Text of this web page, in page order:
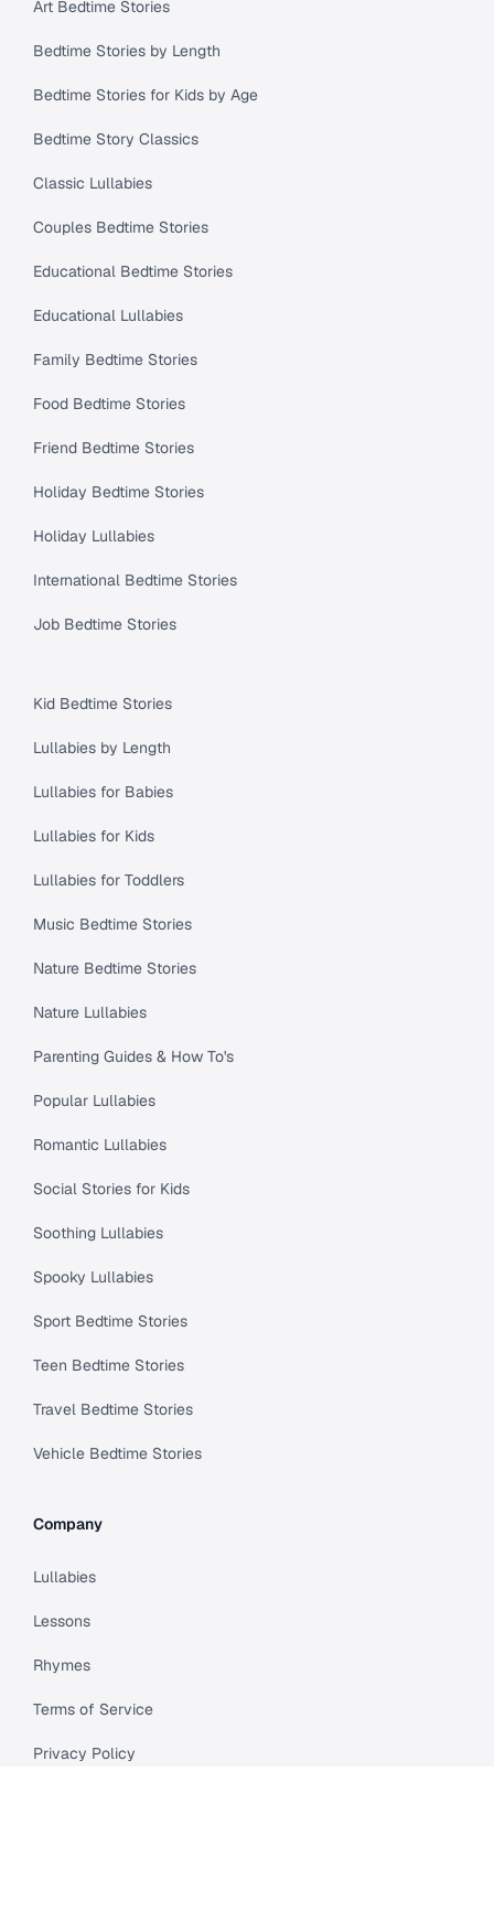
Art Bedtime Stories
Bedtime Stories by Length
Bedtime Stories for Kids by Age
Bedtime Story Classics
Classic Lullabies
Couples Bedtime Stories
Educational Bedtime Stories
Educational Lullabies
Family Bedtime Stories
Food Bedtime Stories
Friend Bedtime Stories
Holiday Bedtime Stories
Holiday Lullabies
International Bedtime Stories
Job Bedtime Stories
Kid Bedtime Stories
Lullabies by Length
Lullabies for Babies
Lullabies for Kids
Lullabies for Toddlers
Music Bedtime Stories
Nature Bedtime Stories
Nature Lullabies
Parenting Guides & How To's
Popular Lullabies
Romantic Lullabies
Social Stories for Kids
Soothing Lullabies
Spooky Lullabies
Sport Bedtime Stories
Teen Bedtime Stories
Travel Bedtime Stories
Vehicle Bedtime Stories
Company
Lullabies
Lessons
Rhymes
Terms of Service
Privacy Policy